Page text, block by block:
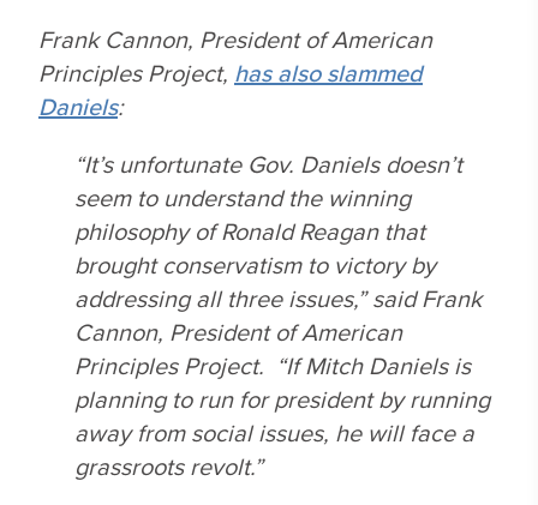
Frank Cannon, President of American
Principles Project, has also slammed
Daniels:
“It’s unfortunate Gov. Daniels doesn’t
seem to understand the winning
philosophy of Ronald Reagan that
brought conservatism to victory by
addressing all three issues,” said Frank
Cannon, President of American
Principles Project. “If Mitch Daniels is
planning to run for president by running
away from social issues, he will face a
grassroots revolt.”